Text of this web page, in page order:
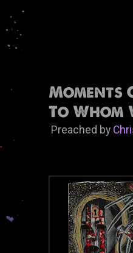
Moments
To Whom
Preached by